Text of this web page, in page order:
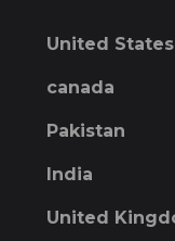
United States
canada
Pakistan
India
United